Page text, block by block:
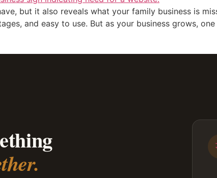
but it also reveals what your family business is
and easy to use. But as your business grows,